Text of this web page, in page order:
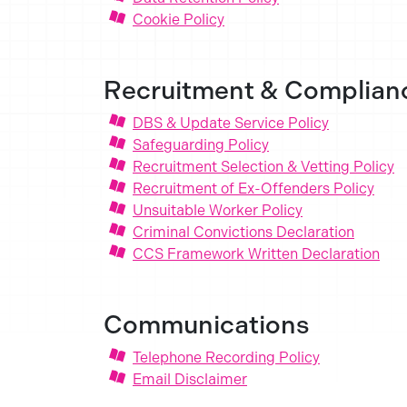
Cookie Policy
Recruitment &
DBS & Update Service Policy
Safeguarding Policy
Recruitment Selection & Vetting Policy
Recruitment of Ex-Offenders Policy
Unsuitable Worker Policy
Criminal Convictions Declaration
CCS Framework Written Declaration
Communications
Telephone Recording Policy
Email Disclaimer